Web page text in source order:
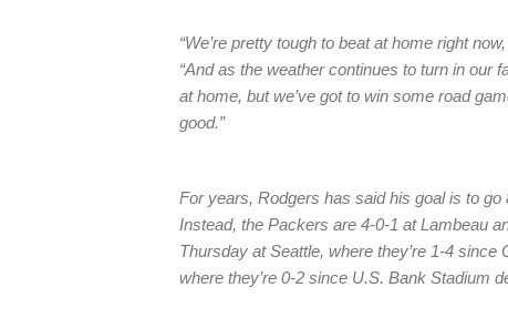
“We’re pretty tough to beat at home right
“And as the weather continues to turn in our
at home, but we’ve got to win some road
good.”
For years, Rodgers has said his goal is to
Instead, the Packers are 4-0-1 at Lambeau
Thursday at Seattle, where they’re 1-4
where they’re 0-2 since U.S. Bank Stadium